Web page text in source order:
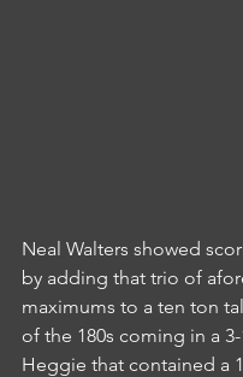
Neal Walters showed
by adding that trio of
maximums to a ten ton
of the 180s coming in a
Heggie that contained a